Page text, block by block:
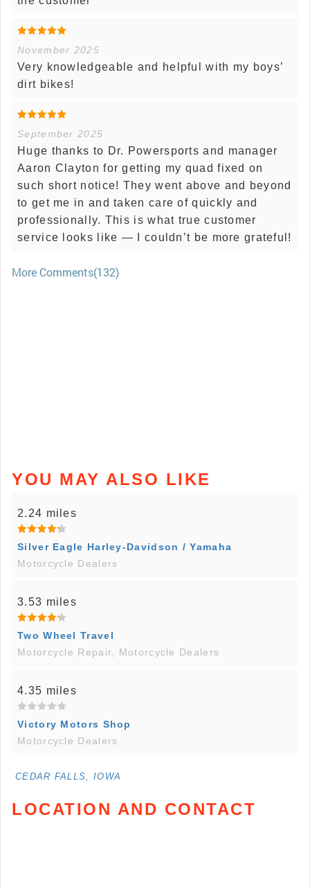
November 2025
Very knowledgeable and helpful with my boys’
dirt bikes!
September 2025
Huge thanks to Dr. Powersports and manager
Aaron Clayton for getting my quad fixed on
such short notice! They went above and beyond
to get me in and taken care of quickly and
professionally. This is what true customer
service looks like — I couldn’t be more grateful!
More Comments(132)
YOU MAY ALSO LIKE
2.24 miles
Silver Eagle Harley-Davidson / Yamaha
Motorcycle Dealers
3.53 miles
Two Wheel Travel
Motorcycle Repair, Motorcycle Dealers
4.35 miles
Victory Motors Shop
Motorcycle Dealers
CEDAR FALLS, IOWA
LOCATION AND CONTACT